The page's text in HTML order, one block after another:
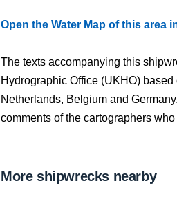
Open the Water Map of this area
The texts accompanying this
Hydrographic Office (UKHO)
Netherlands, Belgium and
comments of the cartographers
More shipwrecks nearby